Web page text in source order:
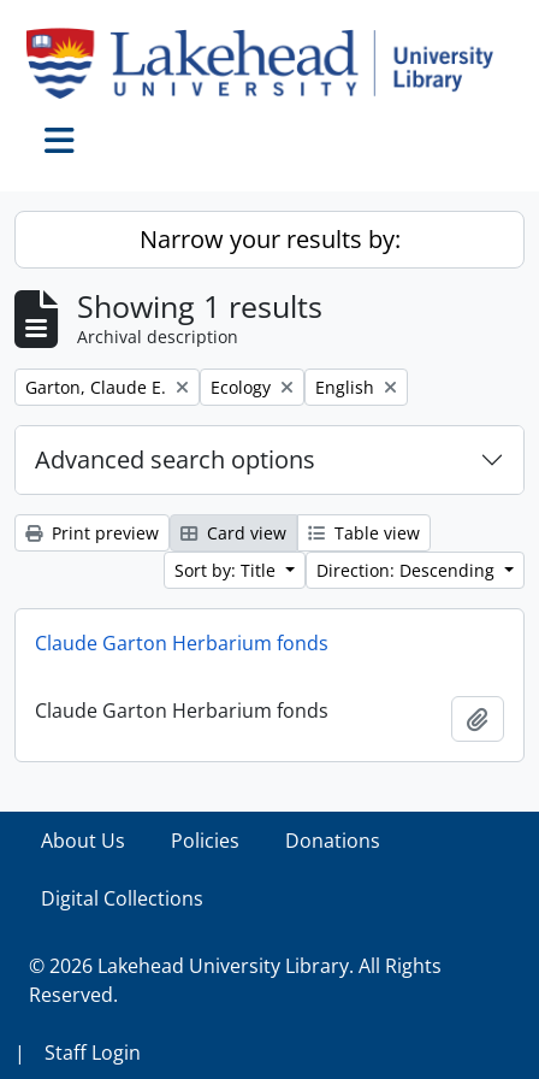
Narrow your results by:
Showing 1 results
Archival description
Remove filter:
Garton, Claude E. Remove filter:
Ecology Remove filter:
English
Advanced search options
Print preview Card view
Table view
Sort by: Title
Direction: Descending
Claude Garton Herbarium fonds
Claude Garton Herbarium fonds
About Us Policies Donations
Digital Collections
© 2026 Lakehead University Library. All Rights
Reserved.
| Staff Login